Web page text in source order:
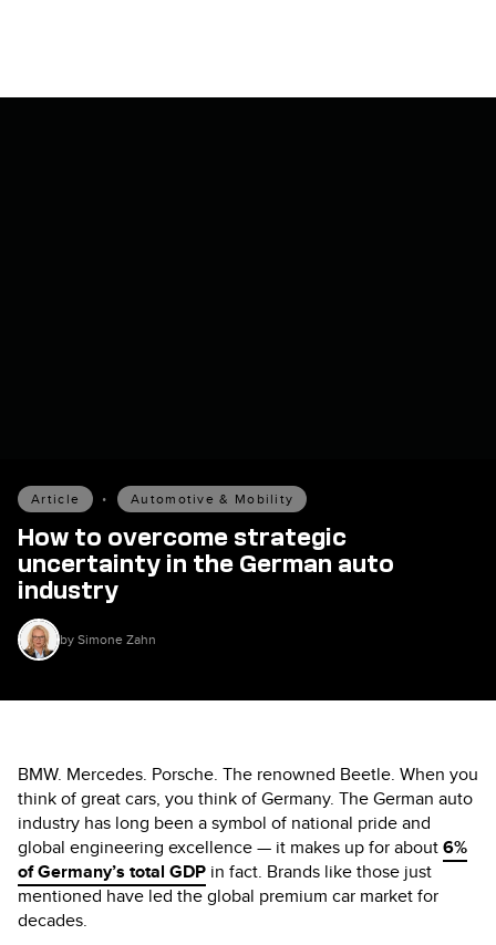
Article • Automotive & Mobility
How to overcome strategic
uncertainty in the German auto
industry
by Simone Zahn
BMW. Mercedes. Porsche. The renowned Beetle. When you
think of great cars, you think of Germany. The German auto
industry has long been a symbol of national pride and
global engineering excellence — it makes up for about6%
of Germany’s total GDP in fact. Brands like those just
mentioned have led the global premium car market for
decades.